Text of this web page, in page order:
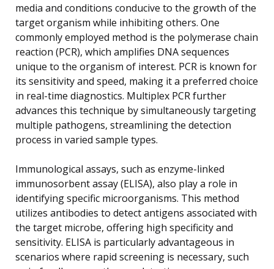
media and conditions conducive to the growth of the
target organism while inhibiting others. One
commonly employed method is the polymerase chain
reaction (PCR), which amplifies DNA sequences
unique to the organism of interest. PCR is known for
its sensitivity and speed, making it a preferred choice
in real-time diagnostics. Multiplex PCR further
advances this technique by simultaneously targeting
multiple pathogens, streamlining the detection
process in varied sample types.
Immunological assays, such as enzyme-linked
immunosorbent assay (ELISA), also play a role in
identifying specific microorganisms. This method
utilizes antibodies to detect antigens associated with
the target microbe, offering high specificity and
sensitivity. ELISA is particularly advantageous in
scenarios where rapid screening is necessary, such